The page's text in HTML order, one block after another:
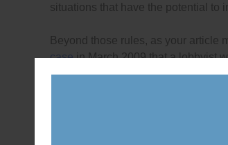
situations that have the potential to
Beyond those rules, as your article
casein March 2009 that a lobbyist
the politician clearly violates Rule 8
understand that fundraising and